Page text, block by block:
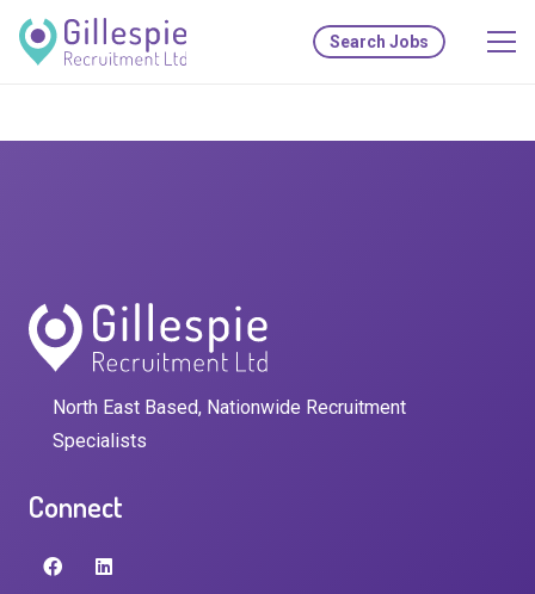
Search Jobs
North East Based, Nationwide Recruitment
Specialists
Connect